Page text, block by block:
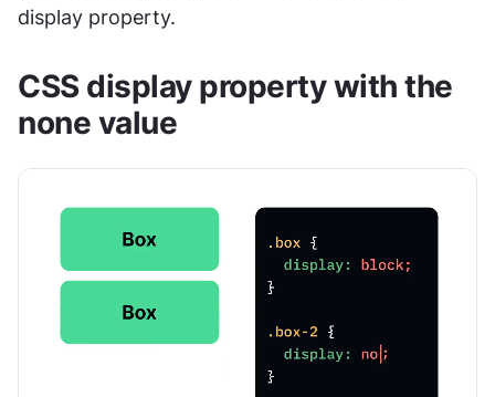
display property.
CSS display property with the
none value